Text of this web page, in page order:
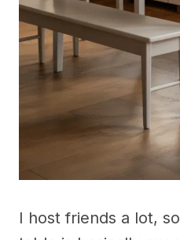
I host friends a lot,